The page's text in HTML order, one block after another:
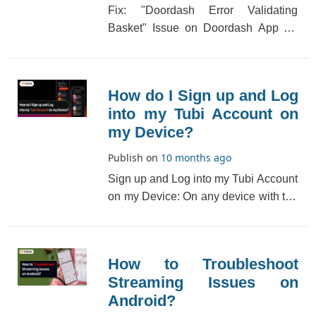
Fix: "Doordash Error Validating
Basket" Issue on Doordash App An
How do I Sign up and Log
into my Tubi Account on
my Device?
Publish on 10 months ago
Sign up and Log into my Tubi Account
on my Device: On any device with the
How to Troubleshoot
Streaming Issues on
Android?